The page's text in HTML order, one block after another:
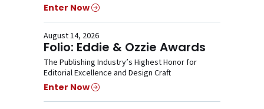
Enter Now
August 14, 2026
Folio: Eddie & Ozzie Awards
The Publishing Industry’s Highest Honor for
Editorial Excellence and Design Craft
Enter Now